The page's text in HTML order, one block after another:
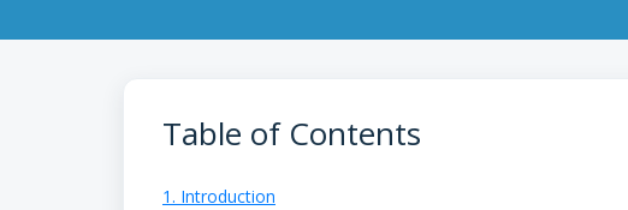
Table of Contents
1. Introduction